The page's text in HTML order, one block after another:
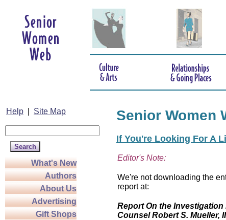
Help Site Map
What's New
Authors
About Us
Advertising
Gift Shops
Senior Women
If You're Looking For A
Editor's Note:
We're not downloading the
report at:
Report On the
Counsel Robert S. Mueller,